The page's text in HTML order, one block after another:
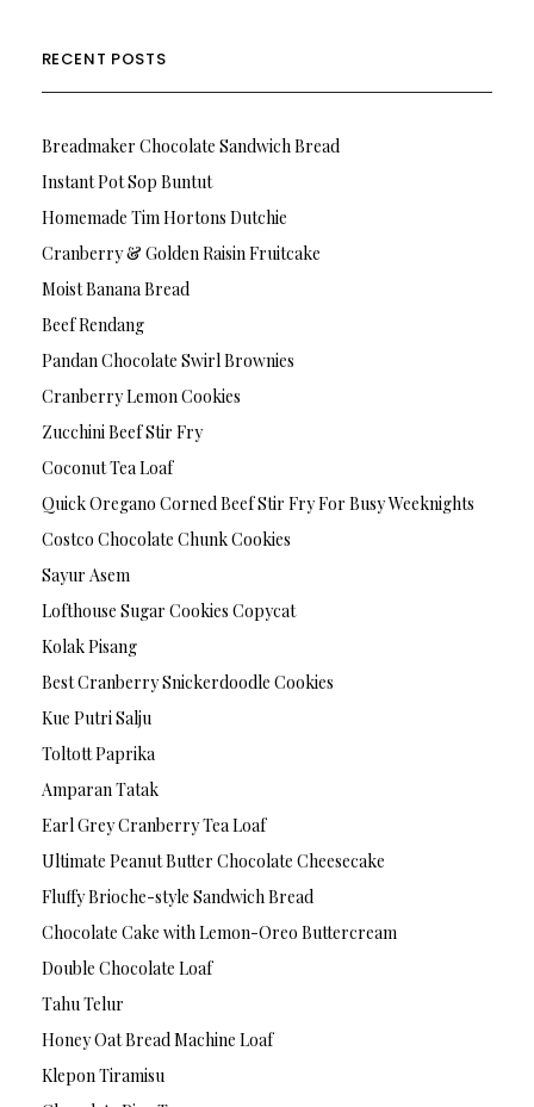
RECENT POSTS
Breadmaker Chocolate Sandwich Bread
Instant Pot Sop Buntut
Homemade Tim Hortons Dutchie
Cranberry & Golden Raisin Fruitcake
Moist Banana Bread
Beef Rendang
Pandan Chocolate Swirl Brownies
Cranberry Lemon Cookies
Zucchini Beef Stir Fry
Coconut Tea Loaf
Quick Oregano Corned Beef Stir Fry For Busy Weeknights
Costco Chocolate Chunk Cookies
Sayur Asem
Lofthouse Sugar Cookies Copycat
Kolak Pisang
Best Cranberry Snickerdoodle Cookies
Kue Putri Salju
Toltott Paprika
Amparan Tatak
Earl Grey Cranberry Tea Loaf
Ultimate Peanut Butter Chocolate Cheesecake
Fluffy Brioche-style Sandwich Bread
Chocolate Cake with Lemon-Oreo Buttercream
Double Chocolate Loaf
Tahu Telur
Honey Oat Bread Machine Loaf
Klepon Tiramisu